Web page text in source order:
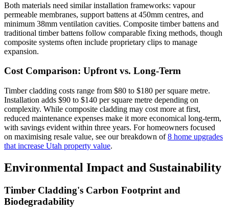
Both materials need similar installation frameworks: vapour
permeable membranes, support battens at 450mm centres, and
minimum 38mm ventilation cavities. Composite timber battens and
traditional timber battens follow comparable fixing methods, though
composite systems often include proprietary clips to manage
expansion.
Cost Comparison: Upfront vs. Long-Term
Timber cladding costs range from $80 to $180 per square metre.
Installation adds $90 to $140 per square metre depending on
complexity. While composite cladding may cost more at first,
reduced maintenance expenses make it more economical long-term,
with savings evident within three years. For homeowners focused
on maximising resale value, see our breakdown of8 home upgrades
that increase Utah property value.
Environmental Impact and Sustainability
Timber Cladding's Carbon Footprint and
Biodegradability